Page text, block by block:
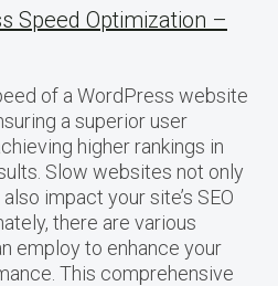
Speed Optimization –
of a WordPress website
a superior user
higher rankings in
Slow websites not only
impact your site’s SEO
there are various
employ to enhance your
This comprehensive